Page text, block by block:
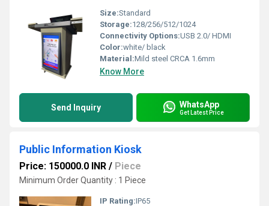
Size:Standard
Storage:128/256/512/1024
Connectivity Options:USB 2.0/ HDMI
Color:white/ black
Material:Mild steel CRCA 1.6mm
Know More
Send Inquiry WhatsApp
Get Latest Price
Public Information Kiosk
Price: 150000.0 INR / Piece
Minimum Order Quantity : 1 Piece
IP Rating:IP65